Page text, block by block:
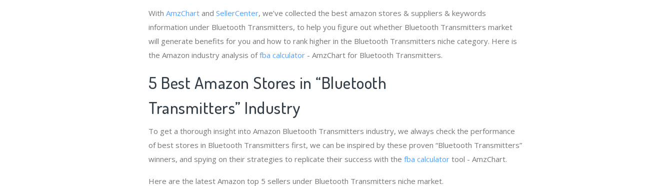
With AmzChart and SellerCenter, we’ve collected the best amazon stores & suppliers & keywords
information under Bluetooth Transmitters, to help you figure out whether Bluetooth Transmitters market
will generate benefits for you and how to rank higher in the Bluetooth Transmitters niche category. Here is
the Amazon industry analysis offba calculator - AmzChart for Bluetooth Transmitters.
5 Best Amazon Stores in “Bluetooth
Transmitters” Industry
To get a thorough insight into Amazon Bluetooth Transmitters industry, we always check the performance
of best stores in Bluetooth Transmitters first, we can be inspired by these proven “Bluetooth Transmitters”
winners, and spying on their strategies to replicate their success with the fba calculator tool - AmzChart.
Here are the latest Amazon top 5 sellers under Bluetooth Transmitters niche market.